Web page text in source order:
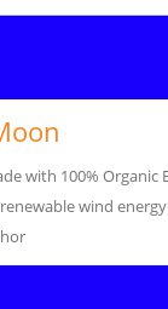
with 100% Organic
wind